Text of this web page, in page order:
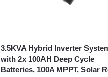
3.5KVA Hybrid Inverter
with 2x 100AH Deep Cycle
Batteries, 100A MPPT, Solar